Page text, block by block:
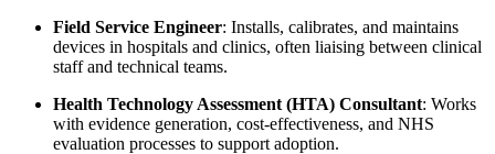
Field Service Engineer: Installs, calibrates, and maintains
devices in hospitals and clinics, often liaising between clinical
staff and technical teams.
Health Technology Assessment (HTA) Consultant: Works
with evidence generation, cost-effectiveness, and NHS
evaluation processes to support adoption.